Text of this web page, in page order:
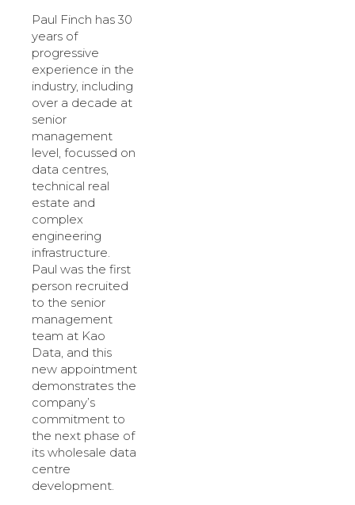
Paul Finch has 30
years of
progressive
experience in the
industry, including
over a decade at
senior
management
level, focussed on
data centres,
technical real
estate and
complex
engineering
infrastructure.
Paul was the first
person recruited
to the senior
management
team at Kao
Data, and this
new appointment
demonstrates the
company’s
commitment to
the next phase of
its wholesale data
centre
development.